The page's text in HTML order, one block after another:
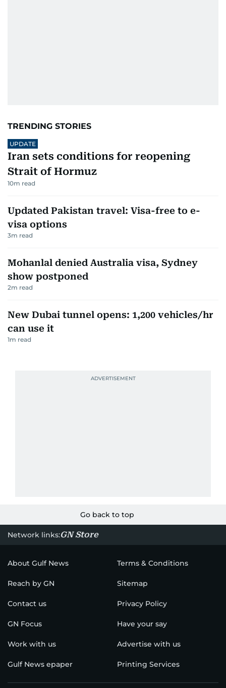
TRENDING STORIES
UPDATE
Iran sets conditions for reopening
Strait of Hormuz
10m read
Updated Pakistan travel: Visa-free to e-
visa options
3m read
Mohanlal denied Australia visa, Sydney
show postponed
2m read
New Dubai tunnel opens: 1,200 vehicles/hr
can use it
1m read
Go back to top
Network links:GN Store
About Gulf News Terms & Conditions
Reach by GN Sitemap
Contact us Privacy Policy
GN Focus Have your say
Work with us Advertise with us
Gulf News epaper Printing Services